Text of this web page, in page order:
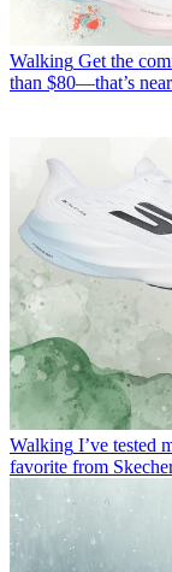
Walking Get the
than $80—that’s
Walking I’ve tested
favorite from